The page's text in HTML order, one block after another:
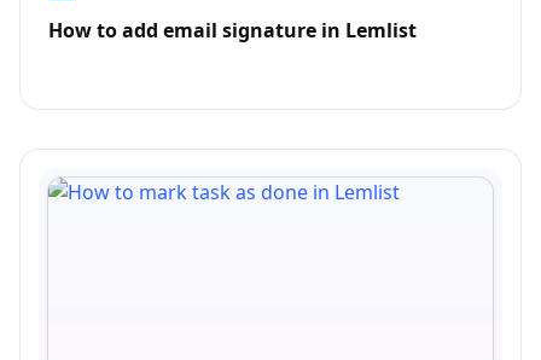
How to add email signature in Lemlist